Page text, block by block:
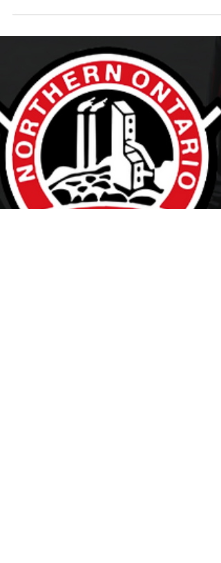
Development 1 Clinics - September
The NOHA has scheduled four additional
Development 1 Clinics in the Month of
September. Please see links below to register
visit the Clin